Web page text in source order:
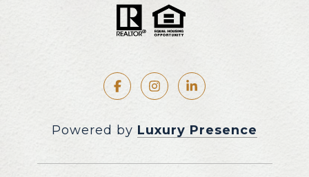
Powered by Luxury Presence